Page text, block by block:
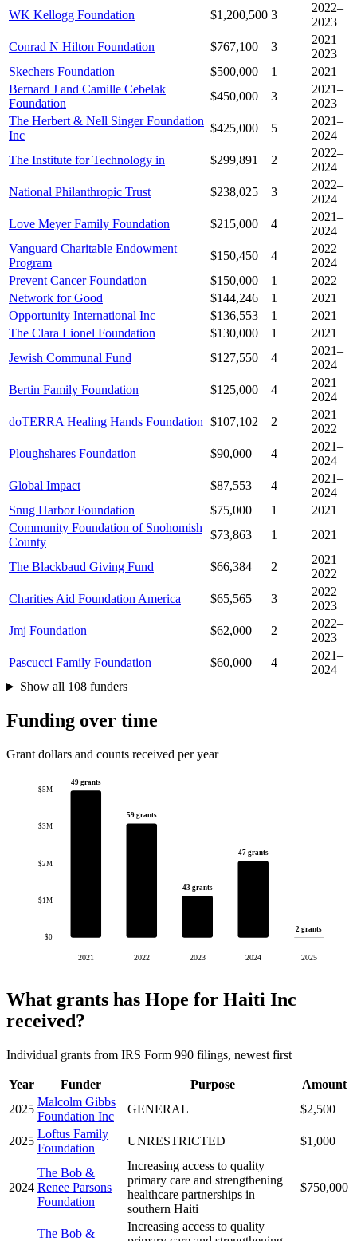
WK Kellogg Foundation
$1,200,500 3
2022–
2023
Conrad N Hilton Foundation
$767,100 3
2021–
2023
Skechers Foundation
$500,000 1
2021
Bernard J and Camille Cebelak
Foundation
$450,000 3
2021–
2023
The Herbert & Nell Singer Foundation
Inc
$425,000 5
2021–
2024
The Institute for Technology in
$299,891 2
2022–
2024
National Philanthropic Trust
$238,025 3
2022–
2024
Love Meyer Family Foundation
$215,000 4
2021–
2024
Vanguard Charitable Endowment
Program
$150,450 4
2022–
2024
Prevent Cancer Foundation
$150,000 1
2022
Network for Good
$144,246 1
2021
Opportunity International Inc
$136,553 1
2021
The Clara Lionel Foundation
$130,000 1
2021
Jewish Communal Fund
$127,550 4
2021–
2024
Bertin Family Foundation
$125,000 4
2021–
2024
doTERRA Healing Hands Foundation $107,102 2
2021–
2022
Ploughshares Foundation
$90,000 4
2021–
2024
Global Impact
$87,553 4
2021–
2024
Snug Harbor Foundation
$75,000 1
2021
Community Foundation of Snohomish
County
$73,863 1 2021
The Blackbaud Giving Fund $66,384 2
2021–
2022
Charities Aid Foundation America
$65,565 3
2022–
2023
Jmj Foundation
$62,000 2
2022–
2023
Pascucci Family Foundation
$60,000 4
2021–
2024
Show all 108 funders
Funding over time
Grant dollars and counts received per year
$0
$1M
$2M
$3M
$5M
49 grants
2021
59 grants
2022
43 grants
2023
47 grants
2024
2 grants
2025
What grants has Hope for Haiti Inc
received?
Individual grants from IRS Form 990 filings, newest first
Year Funder Purpose
Amount
2025
Malcolm Gibbs
Foundation Inc
GENERAL $2,500
2025
Loftus Family
Foundation
UNRESTRICTED $1,000
2024
The Bob &
Renee Parsons
Foundation
Increasing access to quality
primary care and strengthening
healthcare partnerships in
southern Haiti
$750,000
The Bob &
Increasing access to quality